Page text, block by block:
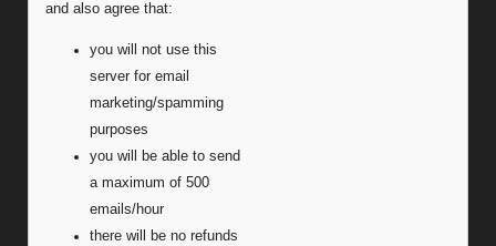
and also agree that:
you will not use this
server for email
marketing/spamming
purposes
you will be able to send
a maximum of 500
emails/hour
there will be no refunds